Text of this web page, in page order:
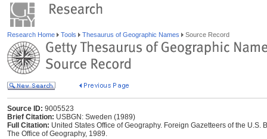
Research Home Tools Thesaurus of Geographic Names Source Record
Source ID: 9005523
Brief Citation: USBGN: Sweden (1989)
Full Citation: United States Office of Geography. Foreign Gazetteers of the
The Office of Geography, 1989.